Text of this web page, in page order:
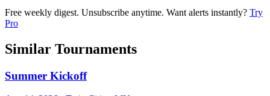
Free weekly digest. Unsubscribe anytime. Want alerts instantly? Try
Pro
Similar Tournaments
Summer Kickoff